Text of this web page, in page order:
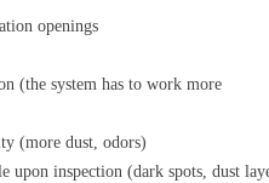
openings
(the system has to work more
(more dust, odors)
upon inspection (dark spots, dust